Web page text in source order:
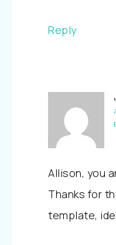
Reply
Allison, you
Thanks for
template,